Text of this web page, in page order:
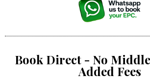
Book Direct - No
Added Fees